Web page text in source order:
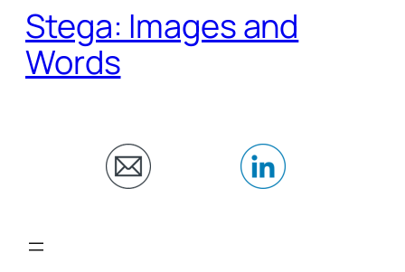
Stega: Images and
Words